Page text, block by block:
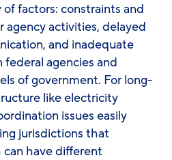
factors: constraints and
agency activities, delayed
and inadequate
agencies and
of government. For long-
like electricity
issues easily
jurisdictions that
have different